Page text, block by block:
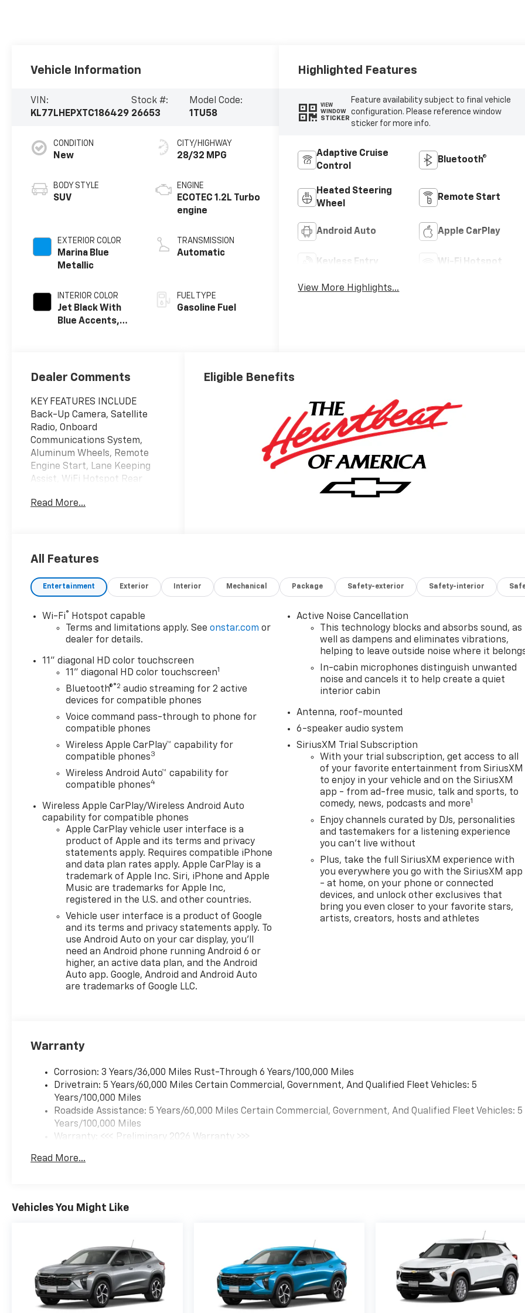
Vehicle Information
VIN:
KL77LHEPXTC186429
Stock #:
26653
Model Code:
1TU58
CONDITION
New
BODY STYLE
SUV
EXTERIOR COLOR
Marina Blue
Metallic
INTERIOR COLOR
Jet Black With
Blue Accents,
CITY/HIGHWAY
28/32 MPG
ENGINE
ECOTEC 1.2L Turbo
engine
TRANSMISSION
Automatic
FUEL TYPE
Gasoline Fuel
Highlighted Features
VIEW
WINDOW
STICKER
Feature availability subject to final vehicle
configuration. Please reference window
sticker for more info.
Adaptive Cruise
Control
Bluetooth®
Heated Steering
Wheel
Remote Start
Android Auto Apple CarPlay
Keyless Entry Wi-Fi Hotspot
View More Highlights...
Dealer Comments
KEY FEATURES INCLUDE
Back-Up Camera, Satellite
Radio, Onboard
Communications System,
Aluminum Wheels, Remote
Engine Start, Lane Keeping
Assist, WiFi Hotspot Rear
Steering Wheel Controls,
OPTION PACKAGES
PACKAGE includes (UD7) Rear
Park Assist, (UFG) Rear Cross
Traffic Alert and (UKC) Lane
Change Alert with Side Blind
Zone Alert (Also includes
LT CONVENIENCE PACKAGE
includes (AVJ) Keyless Open,
(KA1) heated driver and front
passenger seats, (UVD)
heated steering wheel), (N5F)
wrapped steering wheel and
adjustable mirrors, KEYLESS
OPEN, FRONT DOORS includes
extended range Remote
Keyless Entry; passive entry
system can still be
programmed to unlock all
doors at once with one press
or with two presses of the
front door buttons, AUDIO
SYSTEM, 11" DIAGONAL HD
COLOR TOUCHSCREEN AM/FM
stereo. Additional features for
compatible phones include:
Bluetooth® audio streaming
for 2 active devices, voice
command pass-through to
phone, wireless Apple
CarPlay® and wireless Android
Auto® capable (STD), ENGINE,
ft torque [219 N-m] @ 2500
6-SPEED AUTOMATIC (STD).
Chevrolet LT with Marina Blue
Metallic exterior and Jet Black
with Blue accents interior
features a 3 Cylinder Engine
with 137 HP at 5000 RPM*.
EXPERTS REPORT
MORE ABOUT US
vehicle, please call (217) 731-
4139. Since 1928, Baum
Chevrolet Buick in Clinton,
Illinois, has been serving
customers the right way,
Right from the Start. Our
Read More...
Eligible Benefits
All Features
Entertainment Exterior Interior Mechanical Package Safety-exterior Safety-interior
Wi-Fi®
Hotspot capable
Terms and limitations apply. Seeonstar.com or
dealer for details.
11" diagonal HD color touchscreen
11" diagonal HD color touchscreen1
Bluetooth®®2 audio streaming for 2 active
devices for compatible phones
Voice command pass-through to phone for
compatible phones
Wireless Apple CarPlay™ capability for
compatible phones3
Wireless Android Auto™ capability for
compatible phones4
Wireless Apple CarPlay/Wireless Android Auto
capability for compatible phones
Apple CarPlay vehicle user interface is a
product of Apple and its terms and privacy
statements apply. Requires compatible iPhone
and data plan rates apply. Apple CarPlay is a
trademark of Apple Inc. Siri, iPhone and Apple
Music are trademarks for Apple Inc,
registered in the U.S. and other countries.
Vehicle user interface is a product of Google
and its terms and privacy statements apply. To
use Android Auto on your car display, you'll
need an Android phone running Android 6 or
higher, an active data plan, and the Android
Auto app. Google, Android and Android Auto
are trademarks of Google LLC.
Active Noise Cancellation
This technology blocks and absorbs sound, as
well as dampens and eliminates vibrations,
helping to leave outside noise where it
In-cabin microphones distinguish unwanted
noise and cancels it to help create a quiet
interior cabin
Antenna, roof-mounted
6-speaker audio system
SiriusXM Trial Subscription
With your trial subscription, get access to all
of your favorite entertainment from SiriusXM
to enjoy in your vehicle and on the SiriusXM
app - from ad-free music, talk and sports, to
comedy, news, podcasts and more1
Enjoy channels curated by DJs, personalities
and tastemakers for a listening experience
you can't live without
Plus, take the full SiriusXM experience with
you everywhere you go with the SiriusXM app
- at home, on your phone or connected
devices, and unlock other exclusives that
bring you even closer to your favorite stars,
artists, creators, hosts and athletes
Warranty
Corrosion: 3 Years/36,000 Miles Rust-Through 6 Years/100,000 Miles
Drivetrain: 5 Years/60,000 Miles Certain Commercial, Government, And Qualified Fleet Vehicles: 5
Years/100,000 Miles
Roadside Assistance: 5 Years/60,000 Miles Certain Commercial, Government, And Qualified Fleet Vehicles: 5
Years/100,000 Miles
Warranty: <<< Preliminary 2026 Warranty >>>
Maintenance: First Visit: 12 Months/12,000 Miles
Read More...
Vehicles You Might Like